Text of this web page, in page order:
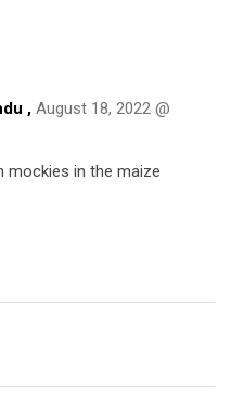
, August 18, 2022 @
mockies in the maize